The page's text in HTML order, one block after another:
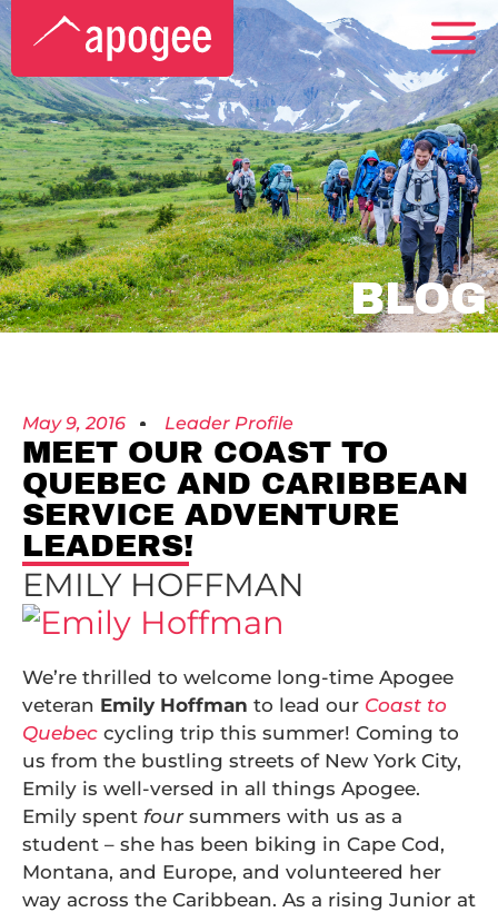
BLOG
May 9, 2016 Leader Profile
MEET OUR COAST TO
QUEBEC AND CARIBBEAN
SERVICE ADVENTURE
LEADERS!
EMILY HOFFMAN
We’re thrilled to welcome long-time Apogee
veteran Emily Hoffman to lead our Coast to
Quebec cycling trip this summer! Coming to
us from the bustling streets of New York City,
Emily is well-versed in all things Apogee.
Emily spent foursummers with us as a
student – she has been biking in Cape Cod,
Montana, and Europe, and volunteered her
way across the Caribbean. As a rising Junior at